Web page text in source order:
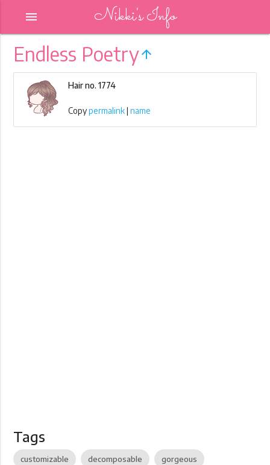
Nikki's Info
menu
Endless Poetryarrow_upward
Hair no. 1774
Copypermalink|name
Tags
customizable decomposable gorgeous